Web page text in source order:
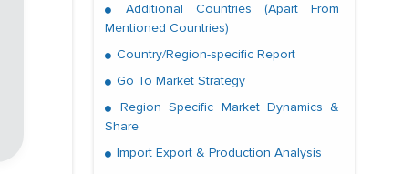
Additional Countries (Apart From
Mentioned Countries)
Country/Region-specific Report
Go To Market Strategy
Region Specific Market Dynamics &
Share
Import Export & Production Analysis